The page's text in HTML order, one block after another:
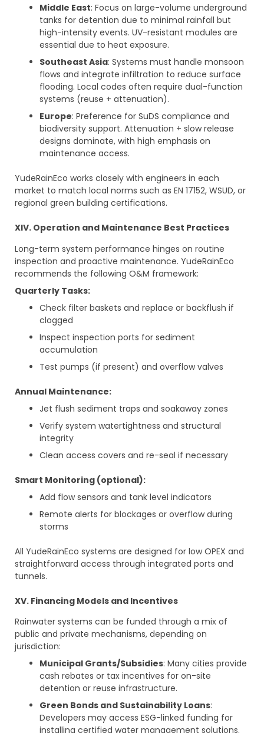
Middle East: Focus on large-volume underground
tanks for detention due to minimal rainfall but
high-intensity events. UV-resistant modules are
essential due to heat exposure.
Southeast Asia: Systems must handle monsoon
flows and integrate infiltration to reduce surface
flooding. Local codes often require dual-function
systems (reuse + attenuation).
Europe: Preference for SuDS compliance and
biodiversity support. Attenuation + slow release
designs dominate, with high emphasis on
maintenance access.
YudeRainEco works closely with engineers in each
market to match local norms such as EN 17152, WSUD, or
regional green building certifications.
XIV. Operation and Maintenance Best Practices
Long-term system performance hinges on routine
inspection and proactive maintenance. YudeRainEco
recommends the following O&M framework:
Quarterly Tasks:
Check filter baskets and replace or backflush if
clogged
Inspect inspection ports for sediment
accumulation
Test pumps (if present) and overflow valves
Annual Maintenance:
Jet flush sediment traps and soakaway zones
Verify system watertightness and structural
integrity
Clean access covers and re-seal if necessary
Smart Monitoring (optional):
Add flow sensors and tank level indicators
Remote alerts for blockages or overflow during
storms
All YudeRainEco systems are designed for low OPEX and
straightforward access through integrated ports and
tunnels.
XV. Financing Models and Incentives
Rainwater systems can be funded through a mix of
public and private mechanisms, depending on
jurisdiction:
Municipal Grants/Subsidies: Many cities provide
cash rebates or tax incentives for on-site
detention or reuse infrastructure.
Green Bonds and Sustainability Loans:
Developers may access ESG-linked funding for
installing certified water management solutions.